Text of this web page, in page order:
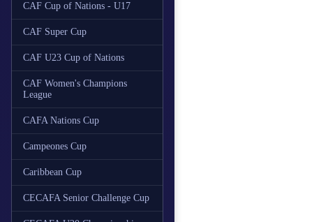
CAF Cup of Nations - U17
CAF Super Cup
CAF U23 Cup of Nations
CAF Women's Champions
League
CAFA Nations Cup
Campeones Cup
Caribbean Cup
CECAFA Senior Challenge Cup